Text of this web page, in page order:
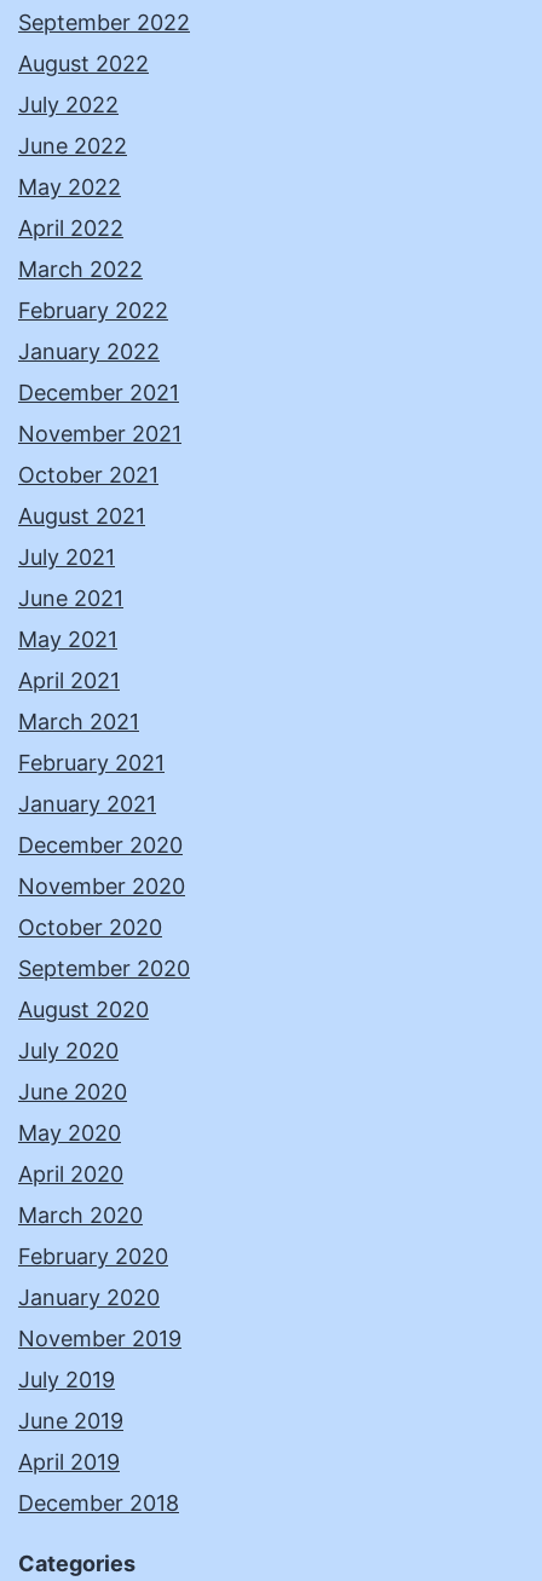
September 2022
August 2022
July 2022
June 2022
May 2022
April 2022
March 2022
February 2022
January 2022
December 2021
November 2021
October 2021
August 2021
July 2021
June 2021
May 2021
April 2021
March 2021
February 2021
January 2021
December 2020
November 2020
October 2020
September 2020
August 2020
July 2020
June 2020
May 2020
April 2020
March 2020
February 2020
January 2020
November 2019
July 2019
June 2019
April 2019
December 2018
Categories